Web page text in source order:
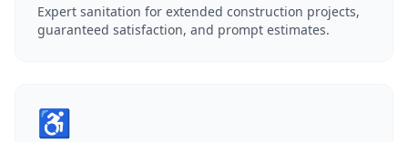
Expert sanitation for extended construction projects,
guaranteed satisfaction, and prompt estimates.
♿